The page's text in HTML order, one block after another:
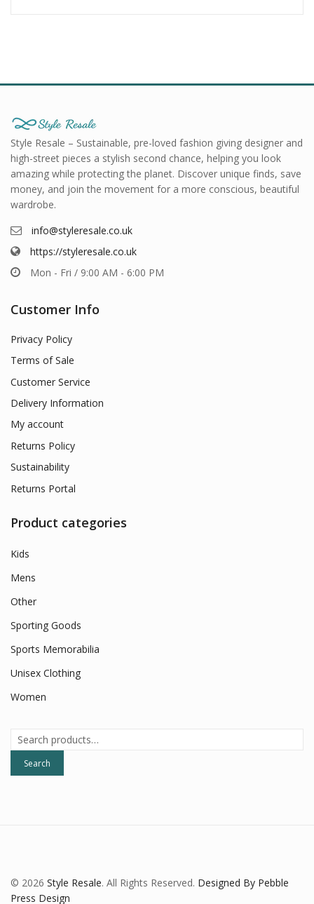
Style Resale – Sustainable, pre-loved fashion giving designer and
high-street pieces a stylish second chance, helping you look
amazing while protecting the planet. Discover unique finds, save
money, and join the movement for a more conscious, beautiful
wardrobe.
info@styleresale.co.uk
https://styleresale.co.uk
Mon - Fri / 9:00 AM - 6:00 PM
Customer Info
Privacy Policy
Terms of Sale
Customer Service
Delivery Information
My account
Returns Policy
Sustainability
Returns Portal
Product categories
Kids
Mens
Other
Sporting Goods
Sports Memorabilia
Unisex Clothing
Women
Search
for:
Search
© 2026 Style Resale. All Rights Reserved. Designed By Pebble
Press Design